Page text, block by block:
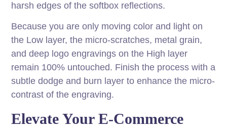
harsh edges of the softbox reflections.
Because you are only moving color and light on
the Low layer, the micro-scratches, metal grain,
and deep logo engravings on the High layer
remain 100% untouched. Finish the process with a
subtle dodge and burn layer to enhance the micro-
contrast of the engraving.
Elevate Your E-Commerce